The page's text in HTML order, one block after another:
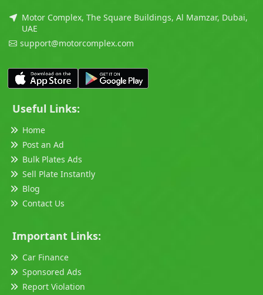
Motor Complex, The Square Buildings, Al Mamzar, Dubai,
UAE
support@motorcomplex.com
Useful Links:
Home
Post an Ad
Bulk Plates Ads
Sell Plate Instantly
Blog
Contact Us
Important Links:
Car Finance
Sponsored Ads
Report Violation